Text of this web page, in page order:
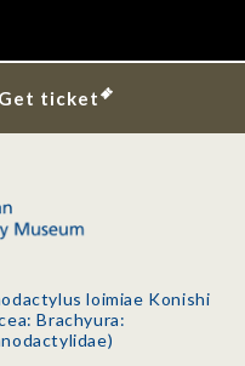
Get ticket
loimiae Konishi
Brachyura: